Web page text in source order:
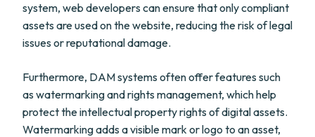
system, web developers can ensure that only compliant
assets are used on the website, reducing the risk of legal
issues or reputational damage.
Furthermore, DAM systems often offer features such
as watermarking and rights management, which help
protect the intellectual property rights of digital assets.
Watermarking adds a visible mark or logo to an asset,